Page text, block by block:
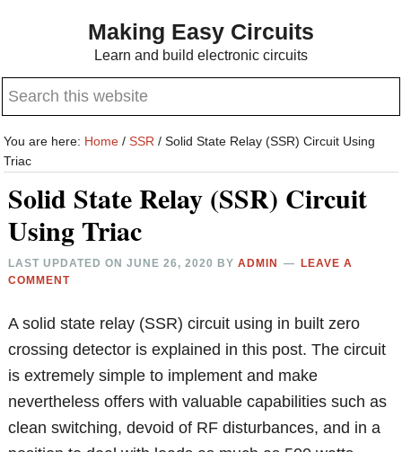
content
sidebar
Making Easy Circuits
Learn and build electronic circuits
Search
website
You are here: Home / SSR / Solid State Relay (SSR) Circuit Using
Triac
Solid State Relay (SSR) Circuit
Using Triac
LAST UPDATED ONJUNE 26, 2020 BYADMIN
LEAVE A
COMMENT
A solid state relay (SSR) circuit using in built zero
crossing detector is explained in this post. The circuit
is extremely simple to implement and make
nevertheless offers with valuable capabilities such as
clean switching, devoid of RF disturbances, and in a